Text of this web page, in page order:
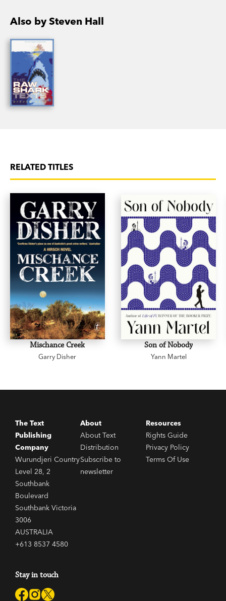
second novel.
Also by Steven Hall
RELATED TITLES
Mischance Creek
Garry Disher
Son of Nobody
Yann Martel
The Text
Publishing
Company
Wurundjeri Country
Level 28, 2
Southbank
Boulevard
Southbank Victoria
3006
AUSTRALIA
+613 8537 4580
About
About Text
Distribution
Subscribe to
newsletter
Resources
Rights Guide
Privacy Policy
Terms Of Use
Stay in touch